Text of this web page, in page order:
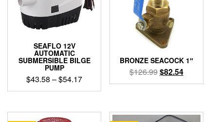
SEAFLO 12V
AUTOMATIC
SUBMERSIBLE BILGE
PUMP
$43.58 –$54.17Price
range:
through
This
has
BRONZE SEACOCK 1″
$126.99Original
price
$82.54Current
price